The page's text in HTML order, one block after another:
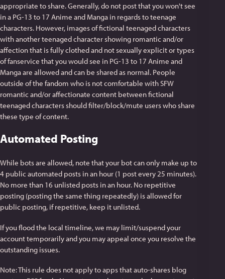
appropriate to share. Generally, do not post that you won't see
in a PG-13 to 17 Anime and Manga in regards to teenage
characters. However, images of fictional teenaged characters
with another teenaged character showing romantic and/or
affection that is fully clothed and not sexually explicit or types
of fanservice that you would see in PG-13 to 17 Anime and
Manga are allowed and can be shared as normal. People
outside of the fandom who is not comfortable with SFW
romantic and/or affectionate content between fictional
teenaged characters should filter/block/mute users who share
these type of content.
Automated Posting
While bots are allowed, note that your bot can only make up to
4 public automated posts in an hour (1 post every 25 minutes).
No more than 16 unlisted posts in an hour. No repetitive
posting (posting the same thing repeatedly) is allowed for
public posting, if repetitive, keep it unlisted.
If you flood the local timeline, we may limit/suspend your
account temporarily and you may appeal once you resolve the
outstanding issues.
Note: This rule does not apply to apps that auto-shares blog